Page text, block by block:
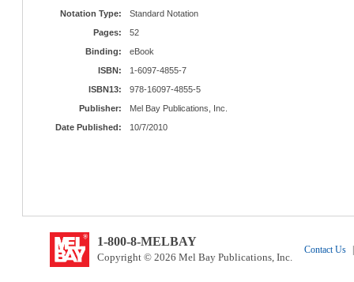
Notation Type:
Standard Notation
Pages:
52
Binding:
eBook
ISBN:
1-6097-4855-7
ISBN13:
978-16097-4855-5
Publisher:
Mel Bay Publications, Inc.
Date Published:
10/7/2010
1-800-8-MELBAY
Copyright © 2026 Mel Bay Publications, Inc.
Contact Us